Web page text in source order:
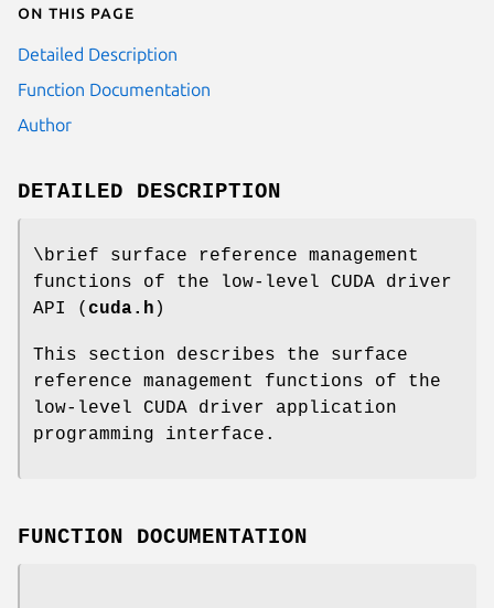
On this page
Detailed Description
Function Documentation
Author
DETAILED DESCRIPTION
\brief surface reference management
functions of the low-level CUDA driver
API ( cuda.h )
This section describes the surface
reference management functions of the
low-level CUDA driver application
programming interface.
FUNCTION DOCUMENTATION